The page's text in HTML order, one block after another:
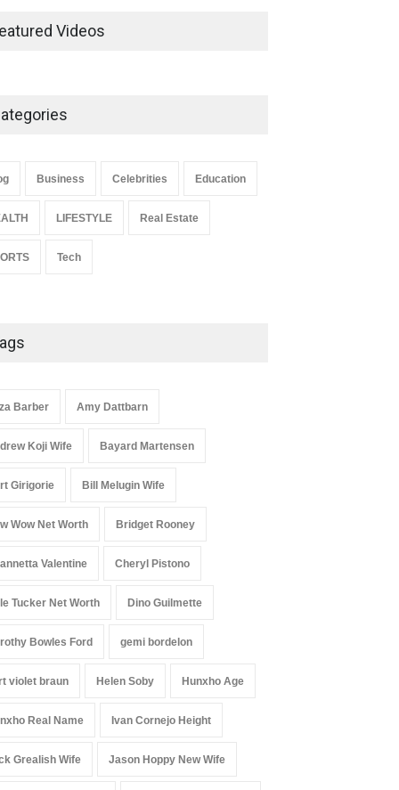
Celebrities January 24, 2026
Videos
Business Celebrities Education
LIFESTYLE Real Estate
Tech
Barber Amy Dattbarn
Koji Wife Bayard Martensen
Girigorie Bill Melugin Wife
Wow Net Worth Bridget Rooney
Valentine Cheryl Pistono
Tucker Net Worth Dino Guilmette
Bowles Ford gemi bordelon
violet braun Helen Soby Hunxho Age
Real Name Ivan Cornejo Height
Grealish Wife Jason Hoppy New Wife